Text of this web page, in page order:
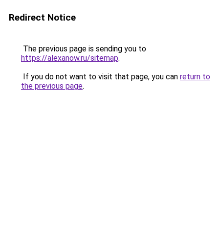
Redirect Notice
The previous page is sending you to
https://alexanow.ru/sitemap.
If you do not want to visit that page, you can return to
the previous page.